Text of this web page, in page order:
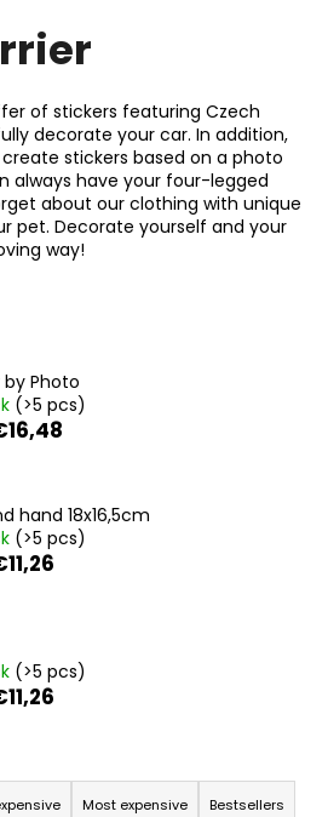
of stickers featuring Czech
decorate your car. In addition,
stickers based on a photo
always have your four-legged
about our clothing with unique
pet. Decorate yourself and your
way!
by Photo
(>5 pcs)
hand 18x16,5cm
(>5 pcs)
(>5 pcs)
Most expensive Bestsellers